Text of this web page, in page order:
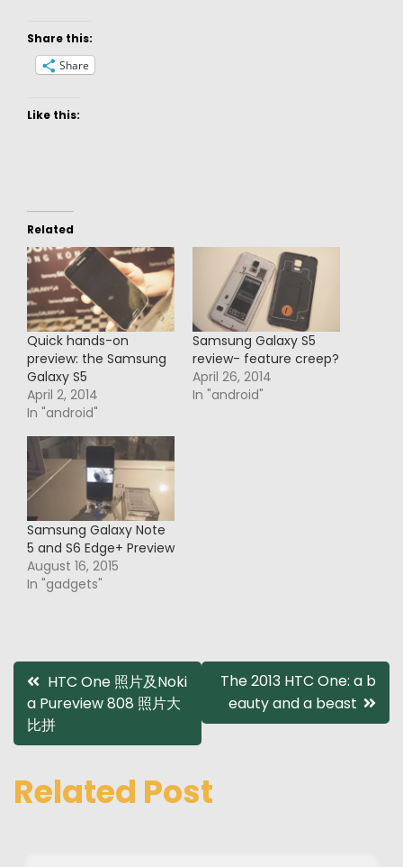
Share this:
Share
Like this:
Related
Quick hands-on
preview: the Samsung
Galaxy S5
April 2, 2014
In "android"
Samsung Galaxy S5
review- feature creep?
April 26, 2014
In "android"
Samsung Galaxy Note
5 and S6 Edge+ Preview
August 16, 2015
In "gadgets"
Post
navigation
HTC One 照片及Noki
a Pureview 808 照片大
比拼
The 2013 HTC One: a b
eauty and a beast
Related Post